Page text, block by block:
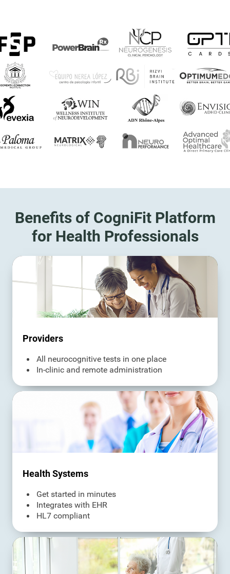
Benefits of CogniFit Platform
for Health Professionals
Providers
All neurocognitive tests in one place
In-clinic and remote administration
Health Systems
Get started in minutes
Integrates with EHR
HL7 compliant